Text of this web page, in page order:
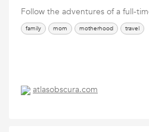
Follow the adventures of a full-
family mom motherhood travel
atlasobscura.com